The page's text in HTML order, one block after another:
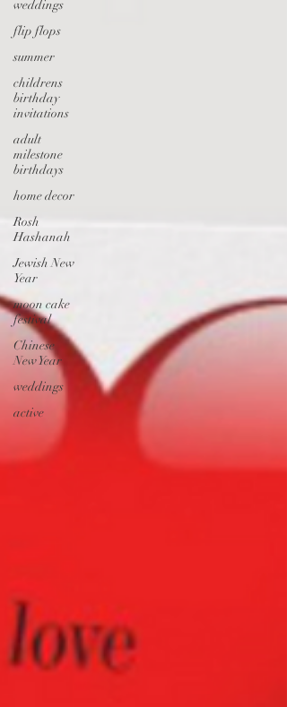
weddings
flip flops
summer
childrens
birthday
invitations
adult
milestone
birthdays
home decor
Rosh
Hashanah
Jewish New
Year
moon cake
festival
Chinese
New Year
weddings
active